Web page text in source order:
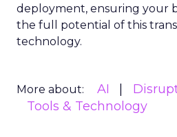
deployment, ensuring your
the full potential of this
technology.
More about: AI
Tools & Technology